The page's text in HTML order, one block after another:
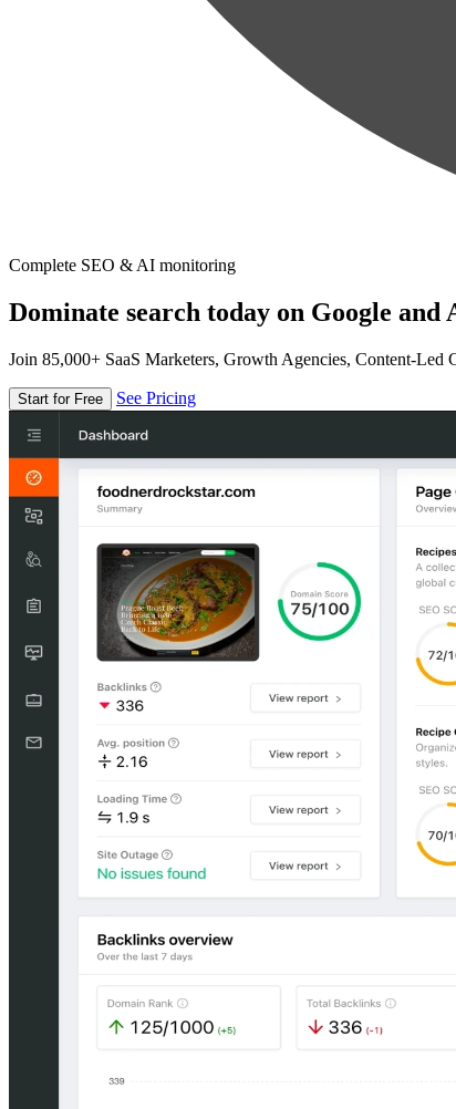
Complete SEO & AI monitoring
Dominate search today on Google and
Join 85,000+ SaaS Marketers, Growth Agencies, Content-Led
Start for Free See Pricing